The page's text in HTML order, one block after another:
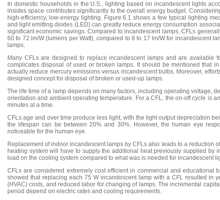
In domestic households in the U.S., lighting based on incandescent lights
insides space contributes significantly to the overall energy budget.
high-efficiency, low-energy lighting. Figure 6.1 shows a few typical lighting
and light emitting diodes (LED) can greatly reduce energy consumption
significant economic savings. Compared to incandescent lamps, CFLs
60 to 72 lm/W (lumens per Watt), compared to 8 to 17 lm/W for incandescent
lamps.
Many CFLs are designed to replace incandescent lamps and are available
complicates disposal of used or broken lamps. It should be mentioned that
actually reduce mercury emissions versus incandescent bulbs. Moreover,
designed concept for disposal of broken or used-up lamps.
The life time of a lamp depends on many factors, including operating voltage,
orientation and ambient operating temperature. For a CFL, the on-off cycle is
minutes at a time.
CFLs age and over time produce less light, with the light output depreciation
the lifespan can be between 20% and 30%. However, the human eye
noticeable for the human eye.
Replacement of indoor incandescent lamps by CFLs also leads to a reduction
heating system will have to supply the additional heat previously supplied
load on the cooling system compared to what was is needed for incandescent
CFLs are considered extremely cost efficient in commercial and
showed that replacing each 75 W incandescent lamp with a CFL resulted
(HVAC) costs, and reduced labor for changing of lamps. The incremental
period depend on electric rates and cooling requirements.